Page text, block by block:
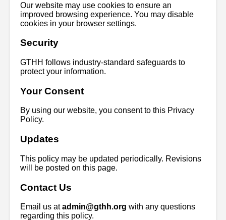
Our website may use cookies to ensure an
improved browsing experience. You may disable
cookies in your browser settings.
Security
GTHH follows industry-standard safeguards to
protect your information.
Your Consent
By using our website, you consent to this Privacy
Policy.
Updates
This policy may be updated periodically. Revisions
will be posted on this page.
Contact Us
Email us atadmin@gthh.org with any questions
regarding this policy.